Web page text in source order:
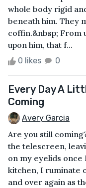
whole body rigid
beneath him. They
coffin.&nbsp; From
upon him, that f...
0 likes 0
Every Day A
Coming
Avery Garcia
Are you still
the telescreen,
on my eyelids once
kitchen, I ruminate
and over again as